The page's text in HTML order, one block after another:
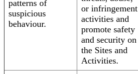
patterns of
suspicious
behaviour.
or infringement
activities and
promote safety
and security on
the Sites and
Activities.